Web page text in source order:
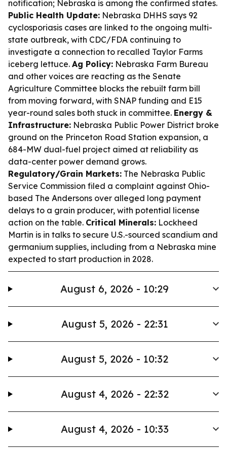
notification; Nebraska is among the confirmed states.
Public Health Update: Nebraska DHHS says 92
cyclosporiasis cases are linked to the ongoing multi-
state outbreak, with CDC/FDA continuing to
investigate a connection to recalled Taylor Farms
iceberg lettuce. Ag Policy: Nebraska Farm Bureau
and other voices are reacting as the Senate
Agriculture Committee blocks the rebuilt farm bill
from moving forward, with SNAP funding and E15
year-round sales both stuck in committee. Energy &
Infrastructure: Nebraska Public Power District broke
ground on the Princeton Road Station expansion, a
684-MW dual-fuel project aimed at reliability as
data-center power demand grows.
Regulatory/Grain Markets: The Nebraska Public
Service Commission filed a complaint against Ohio-
based The Andersons over alleged long payment
delays to a grain producer, with potential license
action on the table. Critical Minerals: Lockheed
Martin is in talks to secure U.S.-sourced scandium and
germanium supplies, including from a Nebraska mine
expected to start production in 2028.
August 6, 2026 - 10:29
August 5, 2026 - 22:31
August 5, 2026 - 10:32
August 4, 2026 - 22:32
August 4, 2026 - 10:33